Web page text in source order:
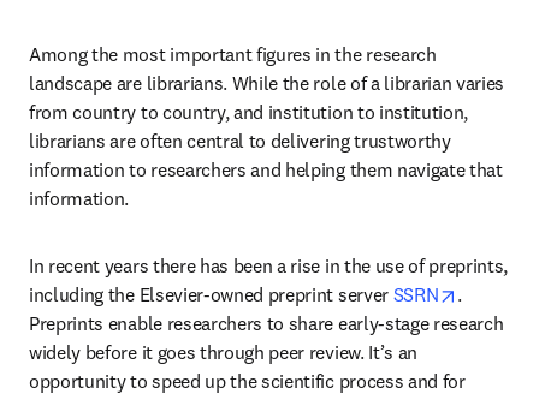
Among the most important figures in the research
landscape are librarians. While the role of a librarian varies
from country to country, and institution to institution,
librarians are often central to delivering trustworthy
information to researchers and helping them navigate that
information.
In recent years there has been a rise in the use of preprints,
including the Elsevier-owned preprint server SSRN opens in
.
Preprints enable researchers to share early-stage research
widely before it goes through peer review. It’s an
opportunity to speed up the scientific process and for